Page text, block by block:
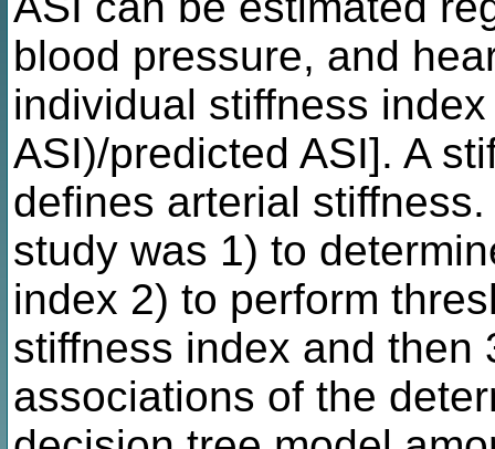
blood pressure, and
individual stiffness
ASI)/predicted ASI]. A
defines arterial
study was 1) to
index 2) to perform
stiffness index and then
associations of the